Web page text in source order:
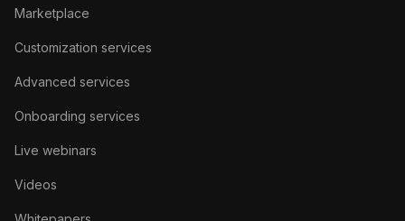
Marketplace
Customization services
Advanced services
Onboarding services
Live webinars
Videos